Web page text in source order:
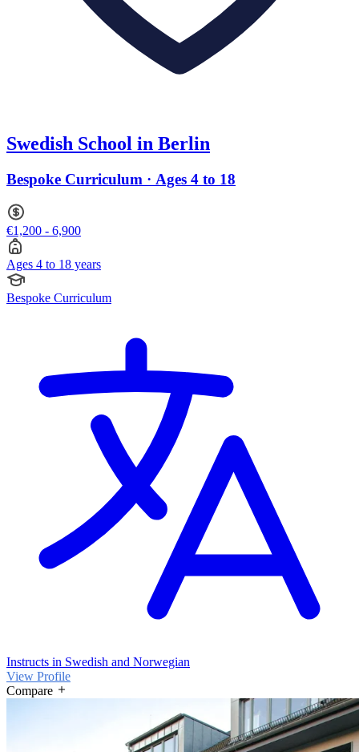
Swedish School in Berlin
Bespoke Curriculum · Ages 4 to 18
€1,200 - 6,900
Ages 4 to 18 years
Bespoke Curriculum
Instructs in Swedish and Norwegian
View Profile
Compare